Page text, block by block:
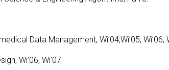
Data Management, Wi’04,Wi’05, Wi’06,
Wi’06, Wi’07